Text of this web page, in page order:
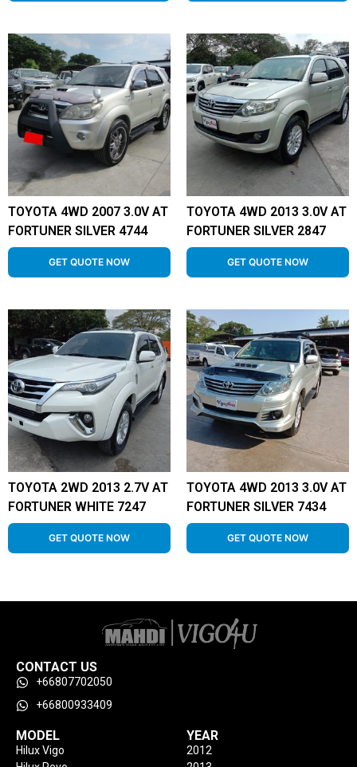
TOYOTA 4WD 2007 3.0V AT
FORTUNER SILVER 4744
GET QUOTE NOW
TOYOTA 4WD 2013 3.0V AT
FORTUNER SILVER 2847
GET QUOTE NOW
TOYOTA 2WD 2013 2.7V AT
FORTUNER WHITE 7247
GET QUOTE NOW
TOYOTA 4WD 2013 3.0V AT
FORTUNER SILVER 7434
GET QUOTE NOW
CONTACT US
+66807702050
+66800933409
MODEL
Hilux Vigo
YEAR
2012